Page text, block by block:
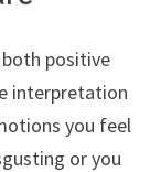
positive
interpretation
you feel
or you